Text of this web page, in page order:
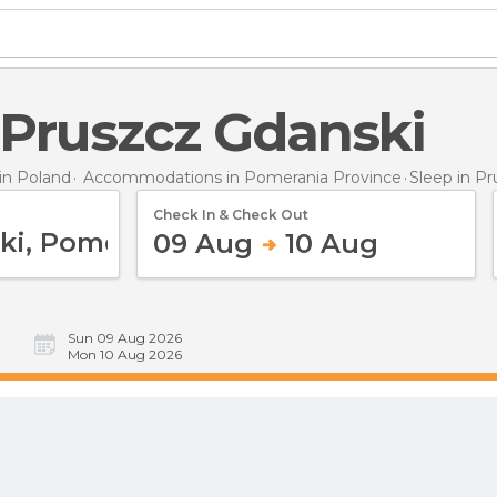
Pruszcz Gdanski
Poland Accommodations in Pomerania Province Sleep in
Check In & Check Out
09 Aug 10 Aug
Sun 09 Aug 2026
Mon 10 Aug 2026